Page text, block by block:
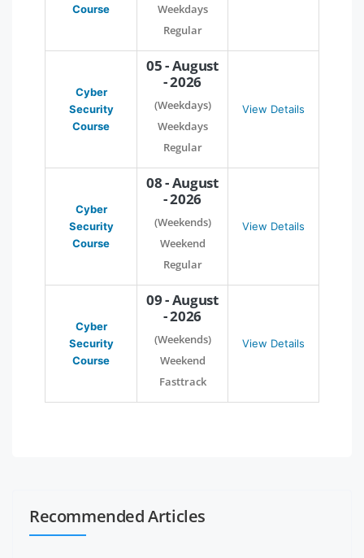
Course
Weekdays
Regular
Cyber
Security
Course
05 - August
- 2026
(Weekdays)
Weekdays
Regular
View Details
Cyber
Security
Course
08 - August
- 2026
(Weekends)
Weekend
Regular
View Details
Cyber
Security
Course
09 - August
- 2026
(Weekends)
Weekend
Fasttrack
View Details
Recommended Articles